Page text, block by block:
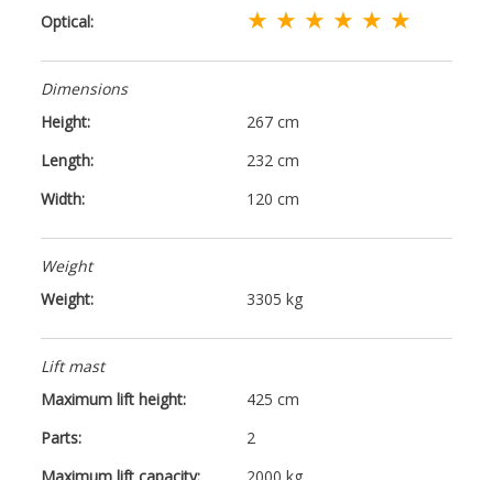
Optical: ★ ★ ★ ★ ★ ★
Dimensions
Height:
267 cm
Length:
232 cm
Width:
120 cm
Weight
Weight:
3305 kg
Lift mast
Maximum lift height:
425 cm
Parts:
2